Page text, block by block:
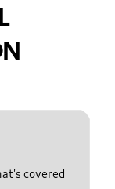
covered